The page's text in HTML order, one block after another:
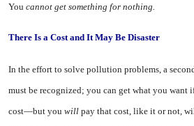
You cannot get something for nothing.
There Is a Costand It May Be Disaster
In the effort to solve pollution problems, a
must be recognized; you can get what you want
cost—but you will pay that cost, like it or not,